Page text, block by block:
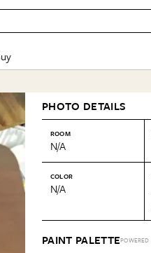
Project
BY TOPIC
Small Spaces
Styles & Trends
Colors
CONTESTS & AWARDS
Best in Home Awards
Organization Awards
Cleaning Awards
INSPIRATION
Awards
PHOTO DETAILS
ROOM
N/A
COLOR
N/A
PAINT PALETTEPOWERED